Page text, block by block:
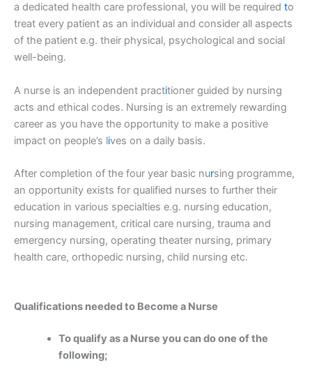
a dedicated health care professional, you will be required to
treat every patient as an individual and consider all aspects
of the patient e.g. their physical, psychological and social
well-being.
A nurse is an independent practitioner guided by nursing
acts and ethical codes. Nursing is an extremely rewarding
career as you have the opportunity to make a positive
impact on people’s lives on a daily basis.
After completion of the four year basic nursing programme,
an opportunity exists for qualified nurses to further their
education in various specialties e.g. nursing education,
nursing management, critical care nursing, trauma and
emergency nursing, operating theater nursing, primary
health care, orthopedic nursing, child nursing etc.
Qualifications needed to Become a Nurse
To qualify as a Nurse you can do one of the
following;